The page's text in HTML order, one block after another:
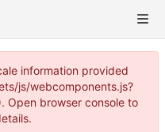
information provided
js/webcomponents.js?
Open browser console to